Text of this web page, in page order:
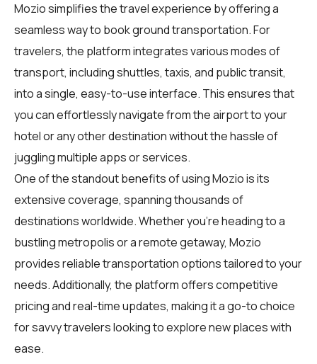
Mozio simplifies the travel experience by offering a
seamless way to book ground transportation. For
travelers, the platform integrates various modes of
transport, including shuttles, taxis, and public transit,
into a single, easy-to-use interface. This ensures that
you can effortlessly navigate from the airport to your
hotel or any other destination without the hassle of
juggling multiple apps or services.
One of the standout benefits of using Mozio is its
extensive coverage, spanning thousands of
destinations worldwide. Whether you're heading to a
bustling metropolis or a remote getaway, Mozio
provides reliable transportation options tailored to your
needs. Additionally, the platform offers competitive
pricing and real-time updates, making it a go-to choice
for savvy travelers looking to explore new places with
ease.